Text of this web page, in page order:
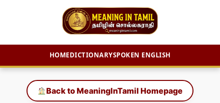
HOMEDICTIONARYSPOKEN ENGLISH
content
Back to MeaningInTamil Homepage